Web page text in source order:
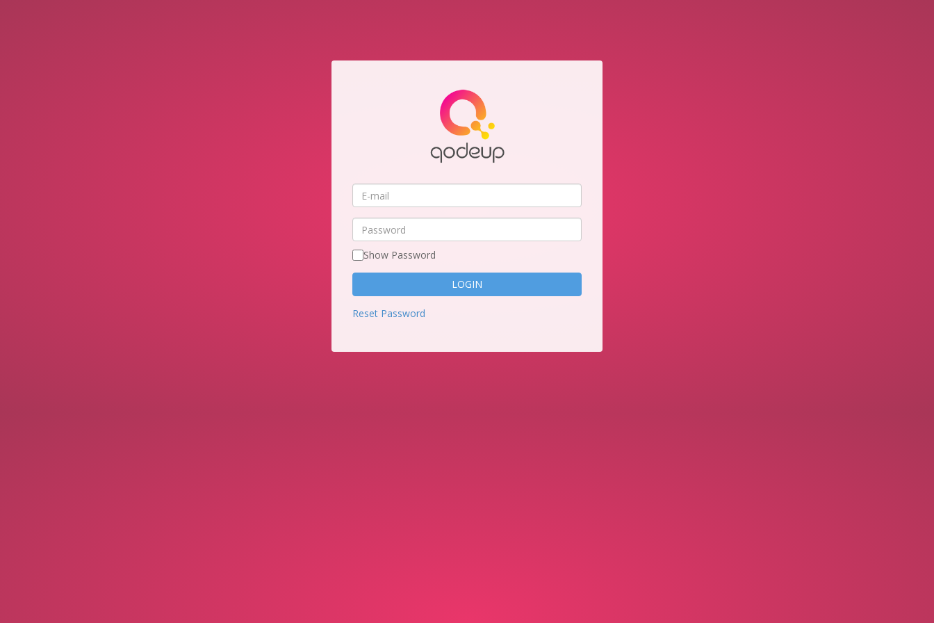
E-
mail
Password
Show Password
Reset Password